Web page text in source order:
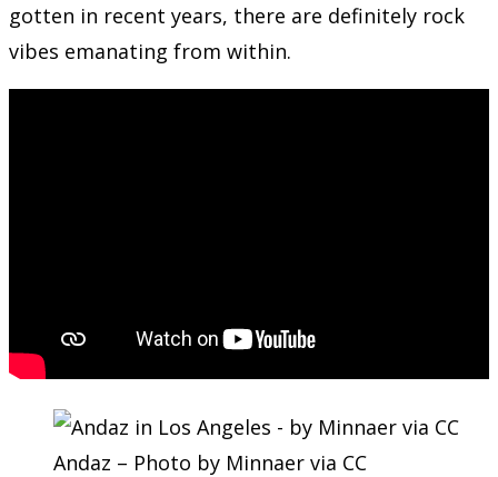
gotten in recent years, there are definitely rock
vibes emanating from within.
Andaz – Photo by Minnaer via CC